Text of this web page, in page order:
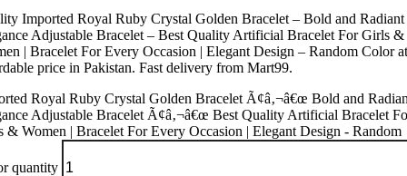
Imported Royal Ruby Crystal Golden Bracelet – Bold and Radiant
Adjustable Bracelet – Best Quality Artificial Bracelet For Girls &
| Bracelet For Every Occasion | Elegant Design – Random Color
price in Pakistan. Fast delivery from Mart99.
Royal Ruby Crystal Golden Bracelet Ã¢â‚¬â€œ Bold and
Adjustable Bracelet Ã¢â‚¬â€œ Best Quality Artificial Bracelet
& Women | Bracelet For Every Occasion | Elegant Design - Random
quantity